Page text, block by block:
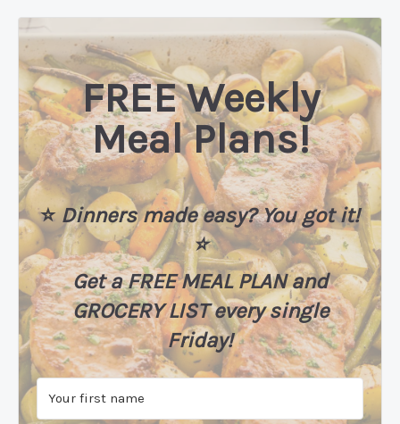
FREE Weekly
Meal Plans!
⭐️Dinners made easy? You got it!
⭐️
Get a FREE MEAL PLAN and
GROCERY LIST every single
Friday!